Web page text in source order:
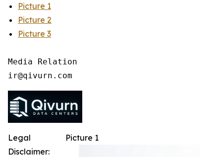
Picture 1
Picture 2
Picture 3
Media Relation
Picture 1
Legal
Disclaimer: